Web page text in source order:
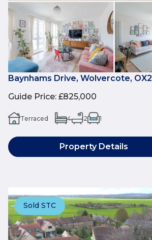
Baynhams Drive, Wolvercote, OX2
Guide Price: £825,000
Terraced 4 2 1
Property Details
Sold STC